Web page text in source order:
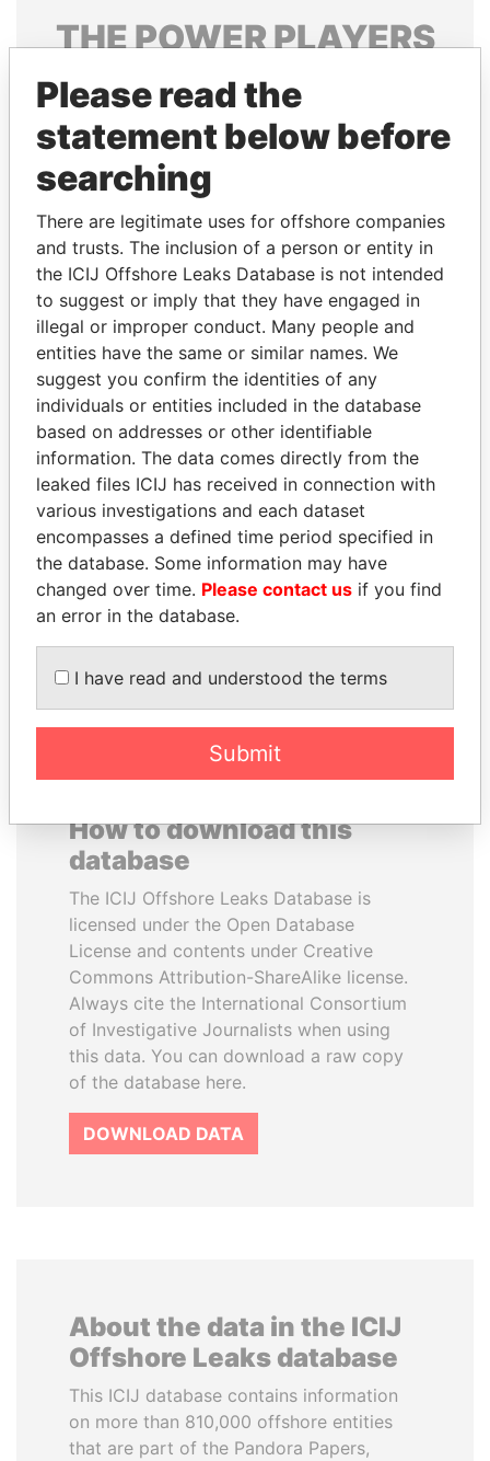
THEPOWERPLAYERS
Explore the offshore connections of world leaders,
politicians and their relatives and associates.
Pandora
Papers
Papers
Panama Papers
MIKHAIL FRIDMAN
President Vladimir Putin's
inner circle
WOPKE HOEKSTRA
Minister of Finance
How to download this
database
The ICIJ Offshore Leaks Database is
licensed under the Open Database
License and contents under Creative
Commons Attribution-ShareAlike license.
Always cite the International Consortium
of Investigative Journalists when using
this data. You can download a raw copy
of the database here.
DOWNLOAD DATA
About the data in the ICIJ
Offshore Leaks database
This ICIJ database contains information
on more than 810,000 offshore entities
that are part of the Pandora Papers,
Please read the
statement below before
searching
There are legitimate uses for offshore companies
and trusts. The inclusion of a person or entity in
the ICIJ Offshore Leaks Database is not intended
to suggest or imply that they have engaged in
illegal or improper conduct. Many people and
entities have the same or similar names. We
suggest you confirm the identities of any
individuals or entities included in the database
based on addresses or other identifiable
information. The data comes directly from the
leaked files ICIJ has received in connection with
various investigations and each dataset
encompasses a defined time period specified in
the database. Some information may have
changed over time. Please contact us if you find
an error in the database.
I have read and understood the terms
Submit